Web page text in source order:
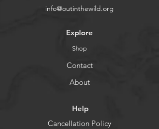
info@outinthewild.org
Explore
Shop
Contact
About
Help
Cancellation Policy